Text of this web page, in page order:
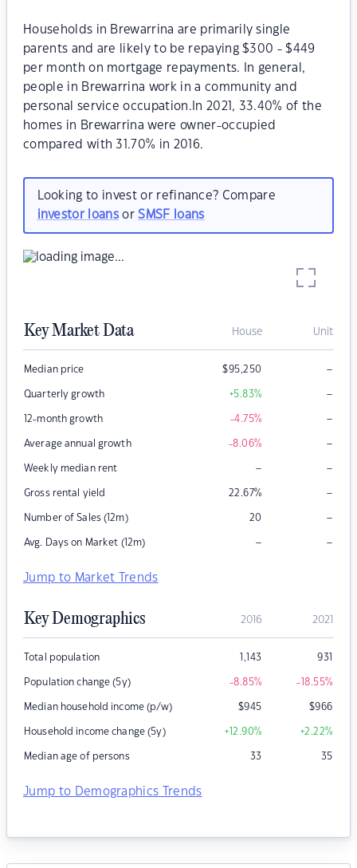
Households in Brewarrina are primarily single
parents and are likely to be repaying $300 - $449
per month on mortgage repayments. In general,
people in Brewarrina work in a community and
personal service occupation.In 2021, 33.40% of the
homes in Brewarrina were owner-occupied
compared with 31.70% in 2016.
Looking to invest or refinance? Compare
investor loansorSMSF loans
Key Market Data House Unit
Median price $95,250 –
Quarterly growth +5.83% –
12-month growth -4.75% –
Average annual growth -8.06% –
Weekly median rent – –
Gross rental yield 22.67% –
Number of Sales (12m) 20 –
Avg. Days on Market (12m) – –
Jump to Market Trends
Key Demographics 2016 2021
Total population 1,143 931
Population change (5y) -8.85% -18.55%
Median household income (p/w) $945 $966
Household income change (5y) +12.90% +2.22%
Median age of persons 33 35
Jump to Demographics Trends